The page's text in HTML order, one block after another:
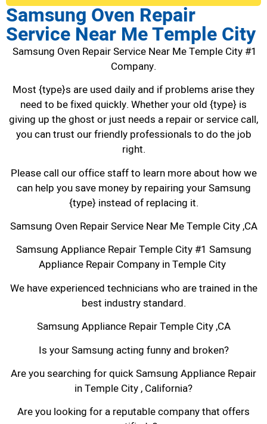
Samsung Oven Repair
Service Near Me Temple City
Samsung Oven Repair Service Near Me Temple City #1
Company.
Most {type}s are used daily and if problems arise they
need to be fixed quickly. Whether your old {type} is
giving up the ghost or just needs a repair or service call,
you can trust our friendly professionals to do the job
right.
Please call our office staff to learn more about how we
can help you save money by repairing your Samsung
{type} instead of replacing it.
Samsung Oven Repair Service Near Me Temple City ,CA
Samsung Appliance Repair Temple City #1 Samsung
Appliance Repair Company in Temple City
We have experienced technicians who are trained in the
best industry standard.
Samsung Appliance Repair Temple City ,CA
Is your Samsung acting funny and broken?
Are you searching for quick Samsung Appliance Repair
in Temple City , California?
Are you looking for a reputable company that offers